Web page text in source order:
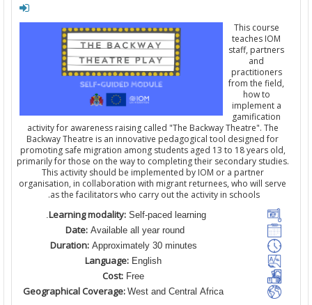
This
teaches
staff,
from the
implement
activity for awareness raisingcalled"The Backway Theatre".
Backway Theatre is an innovative pedagogical tool designed
promoting safe migration among students aged 13 to 18 years
primarily for those on the way to completing their secondary
This activity should be implemented by IOMor a partner
organisation,in collaboration with migrant returnees, who will
as the facilitators who carry out the activity in schools.
Learning modality:Self-paced learning.
Date:Available all year round
Duration:Approximately 30 minutes
Language:
Cost:
Geographical Coverage: West and Central Africa